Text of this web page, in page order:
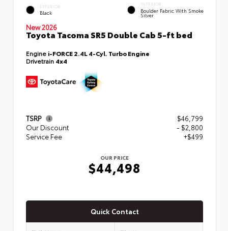
EXTERIOR
Black
INTERIOR
Boulder Fabric With Smoke
Silver
New 2026
Toyota Tacoma SR5 Double Cab 5-ft bed
Engine i-FORCE 2.4L 4-Cyl. Turbo Engine
Drivetrain 4x4
TSRP
$46,799
Our Discount
- $2,800
Service Fee
+$499
OUR PRICE
$44,498
Quick Contact